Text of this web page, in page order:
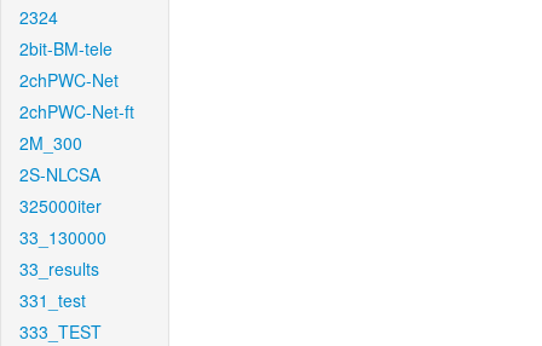
2324
2bit-BM-tele
2chPWC-Net
2chPWC-Net-ft
2M_300
2S-NLCSA
325000iter
33_130000
33_results
331_test
333_TEST